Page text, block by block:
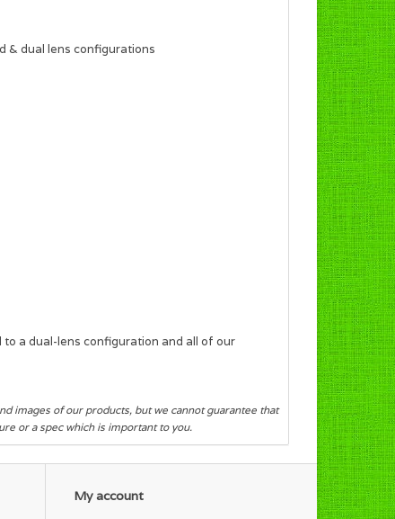
& dual lens configurations
a dual-lens configuration and all of our
images of our products, but we cannot guarantee that
or a spec which is important to you.
My account